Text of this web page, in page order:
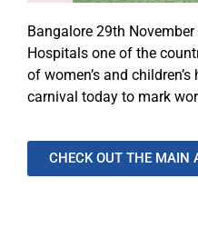
Bangalore 29th
Hospitals one of the
of women’s and
carnival today to mark
CHECK OUT THE MAIN